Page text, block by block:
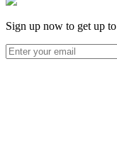
Sign up now to get up to